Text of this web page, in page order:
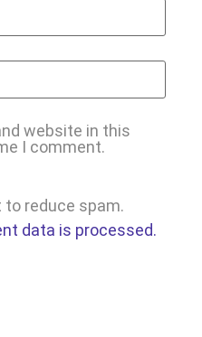
website in this
I comment.
reduce spam.
data is processed.